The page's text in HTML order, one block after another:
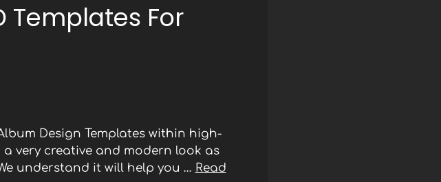
Templates For
Design Templates within high-
very creative and modern look as
understand it will help you … Read